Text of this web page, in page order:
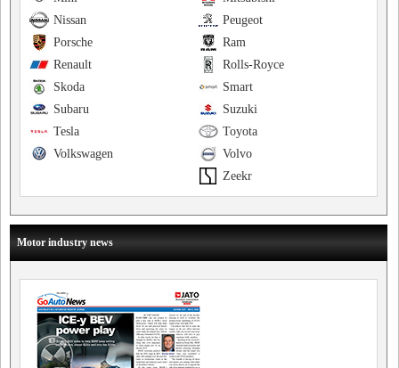
Peugeot
Nissan
Ram
Porsche
Rolls-Royce
Renault
Smart
Skoda
Suzuki
Subaru
Toyota
Tesla
Volvo
Volkswagen
Zeekr
Motor industry news